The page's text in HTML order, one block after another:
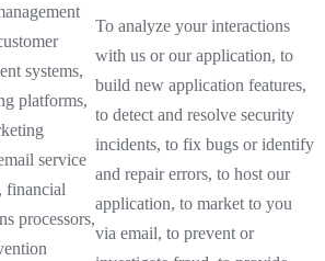
systems,
platforms,
service
financial
processors,
To analyze your interactions
with us or our application, to
build new application features,
to detect and resolve security
incidents, to fix bugs or identify
and repair errors, to host our
application, to market to you
via email, to prevent or